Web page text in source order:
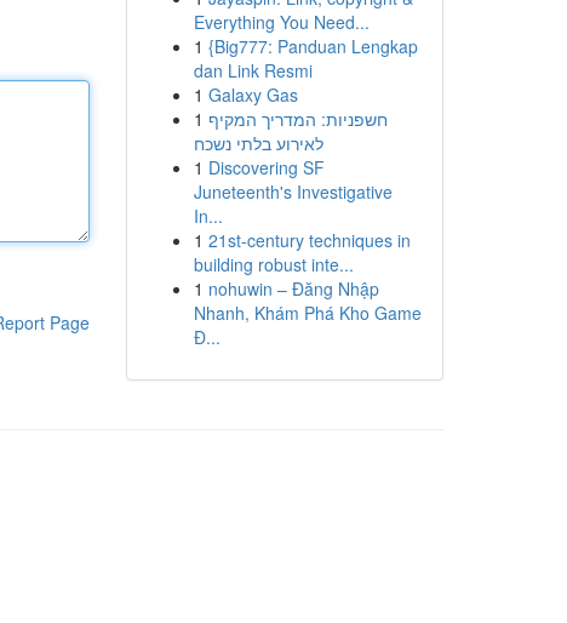
Page
Everything You Need...
1 {Big777: Panduan Lengkap
dan Link Resmi
1 Galaxy Gas
1 חשפניות: המדריך המקיף
לאירוע בלתי נשכח
1 Discovering SF
Juneteenth's Investigative
In...
1 21st-century techniques in
building robust inte...
1 nohuwin – Đăng Nhập
Nhanh, Khám Phá Kho Game
Đ...